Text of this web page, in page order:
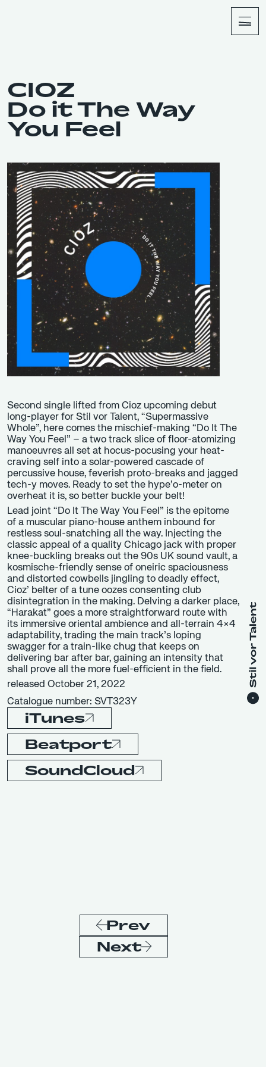
CIOZ
Do it The Way
You Feel
Second single lifted from Cioz upcoming debut
long-player for Stil vor Talent, “Supermassive
Whole”, here comes the mischief-making “Do It The
Way You Feel” – a two track slice of floor-atomizing
manoeuvres all set at hocus-pocusing your heat-
craving self into a solar-powered cascade of
percussive house, feverish proto-breaks and jagged
tech-y moves. Ready to set the hype’o-meter on
overheat it is, so better buckle your belt!
Lead joint “Do It The Way You Feel” is the epitome
of a muscular piano-house anthem inbound for
restless soul-snatching all the way. Injecting the
classic appeal of a quality Chicago jack with proper
knee-buckling breaks out the 90s UK sound vault, a
kosmische-friendly sense of oneiric spaciousness
and distorted cowbells jingling to deadly effect,
Cioz’ belter of a tune oozes consenting club
disintegration in the making. Delving a darker place,
“Harakat” goes a more straightforward route with
its immersive oriental ambience and all-terrain 4×4
adaptability, trading the main track’s loping
swagger for a train-like chug that keeps on
delivering bar after bar, gaining an intensity that
shall prove all the more fuel-efficient in the field.
released October 21, 2022
Catalogue number: SVT323Y
iTunes
Beatport
SoundCloud
Prev
Next